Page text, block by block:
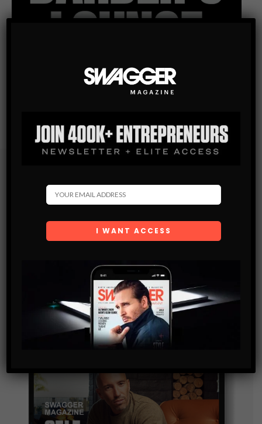
Get the latest Swagger Scoop right in your inbox.
and are agreeing to our terms of use regarding the
storage of the data submitted through this form.